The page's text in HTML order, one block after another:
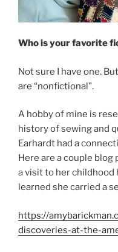
Who is your favorite
Not sure I have one.
are “nonfictional”.
A hobby of mine is
history of sewing and
Earhardt had a
Here are a couple
a visit to her childhood
learned she carried a
https://
discoveries-at-the-